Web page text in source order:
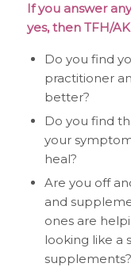
If you answer
yes, then TFH/
Do you find
practitioner
better?
Do you find
your
heal?
Are you off
and
ones are
looking like a
supplements?